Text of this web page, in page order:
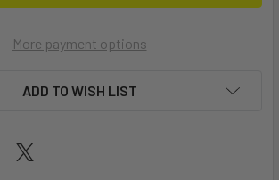
More payment options
ADD TO WISH LIST